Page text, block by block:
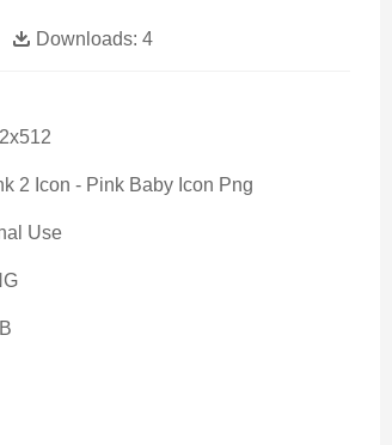
Downloads: 4
2 Icon - Pink Baby Icon Png
Use